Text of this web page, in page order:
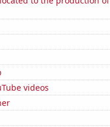
videos